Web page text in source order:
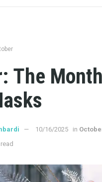
The
10/16/2025 in